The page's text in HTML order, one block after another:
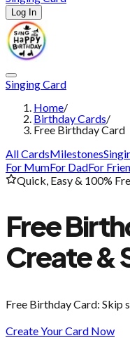
Log In
Singing Card
Home/
Birthday Cards/
Free Birthday Card
All CardsMilestones
For MumFor DadFor
Quick, Easy & 100%
Free
Create &
Free Birthday Card: Skip
Create Your Card Now